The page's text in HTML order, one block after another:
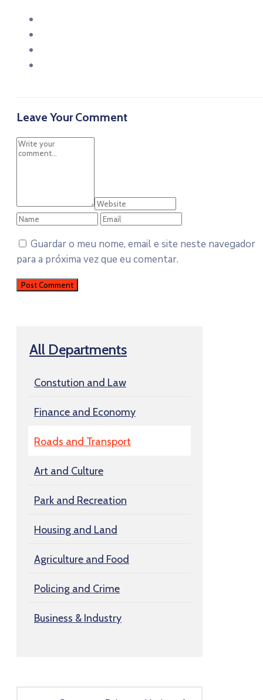
All Departments
Constution and Law
Finance and Economy
Roads and Transport
Art and Culture
Park and Recreation
Housing and Land
Agriculture and Food
Policing and Crime
Business & Industry
Leave Your Comment
Guardar o meu nome, email e site neste navegador
para a próxima vez que eu comentar.